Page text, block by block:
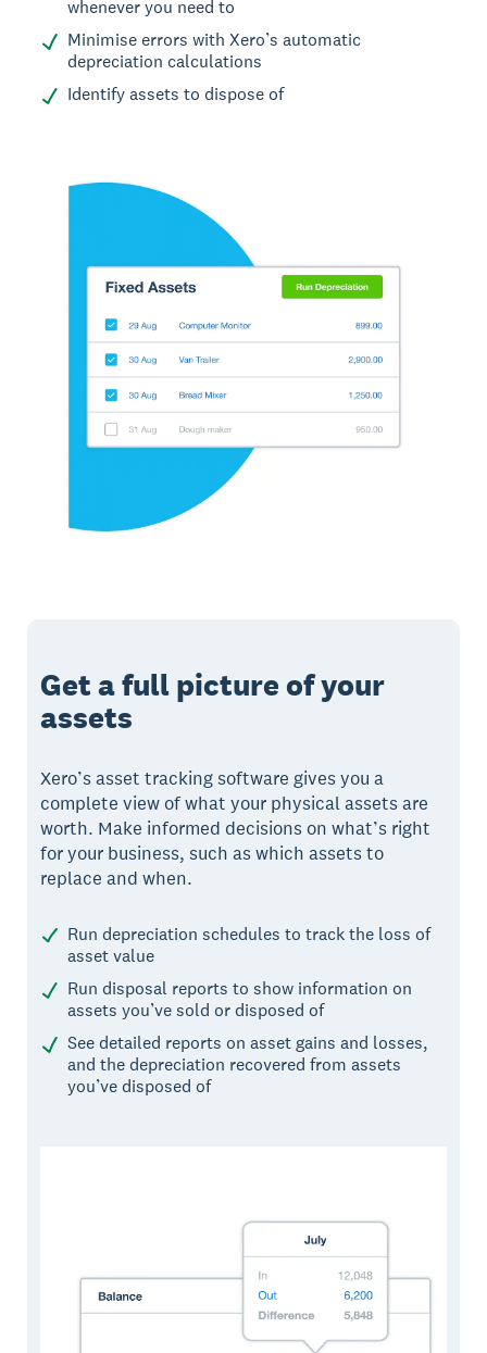
whenever you need to
Minimise errors with Xero’s automatic
depreciation calculations
Identify assets to dispose of
Get a full picture of your
assets
Xero’s asset tracking software gives you a
complete view of what your physical assets are
worth. Make informed decisions on what’s right
for your business, such as which assets to
replace and when.
Run depreciation schedules to track the loss of
asset value
Run disposal reports to show information on
assets you’ve sold or disposed of
See detailed reports on asset gains and losses,
and the depreciation recovered from assets
you’ve disposed of